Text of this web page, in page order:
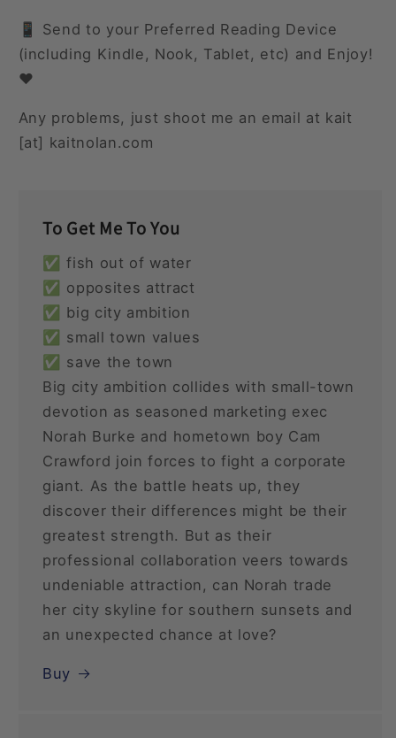
📱 Send to your Preferred Reading Device
(including Kindle, Nook, Tablet, etc) and Enjoy!
❤️
Any problems, just shoot me an email at kait
[at] kaitnolan.com
To Get Me To You
✅ fish out of water
✅ opposites attract
✅ big city ambition
✅ small town values
✅ save the town
Big city ambition collides with small-town
devotion as seasoned marketing exec
Norah Burke and hometown boy Cam
Crawford join forces to fight a corporate
giant. As the battle heats up, they
discover their differences might be their
greatest strength. But as their
professional collaboration veers towards
undeniable attraction, can Norah trade
her city skyline for southern sunsets and
an unexpected chance at love?
Buy